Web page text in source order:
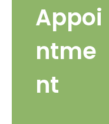
Appoi
ntme
nt